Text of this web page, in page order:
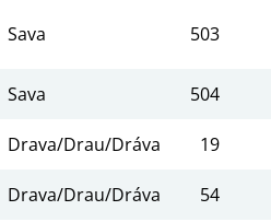
Sava 503
Sava 504
Drava/Drau/Dráva 19
Drava/Drau/Dráva 54